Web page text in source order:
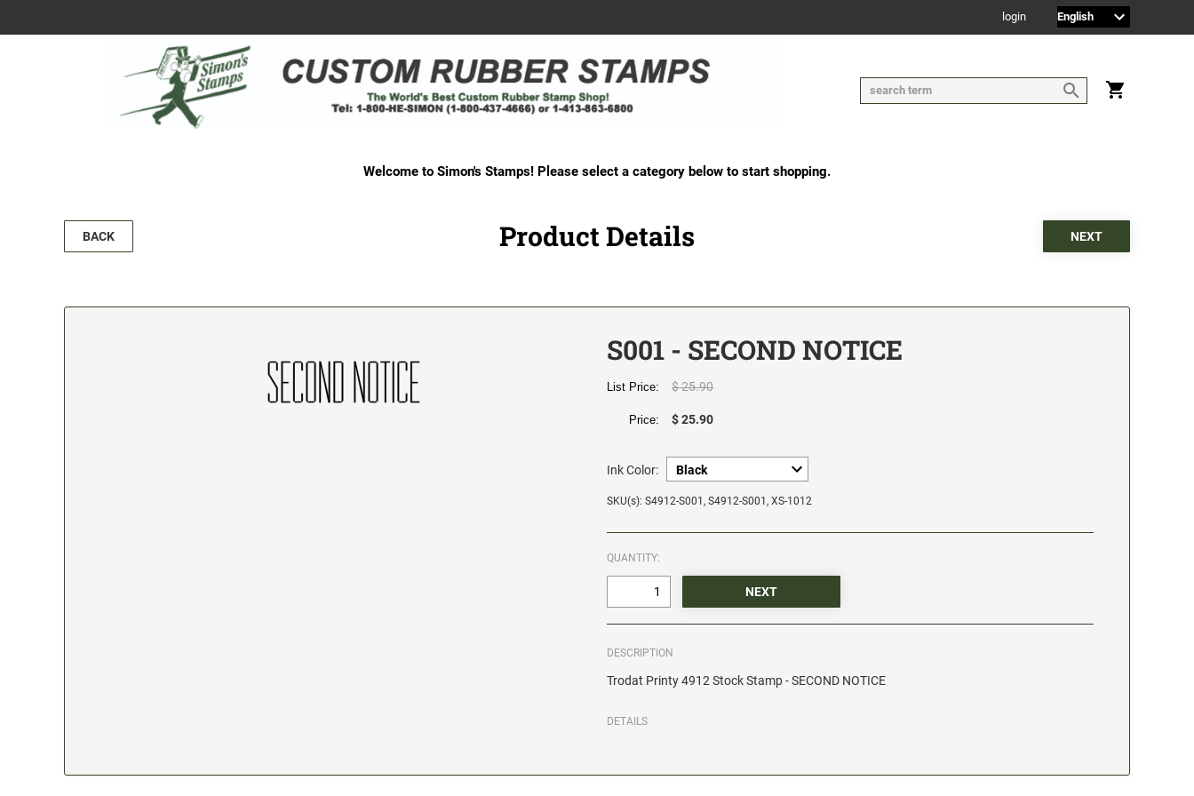
login
Welcome to Simon's Stamps! Please select a category below to start shopping.
BACK Product Details
S001 - SECOND NOTICE
List Price: $ 25.90
Price: $ 25.90
Ink Color:
SKU(s): S4912-S001, S4912-S001, XS-1012
QUANTITY:
DESCRIPTION
Trodat Printy 4912 Stock Stamp - SECOND NOTICE
DETAILS